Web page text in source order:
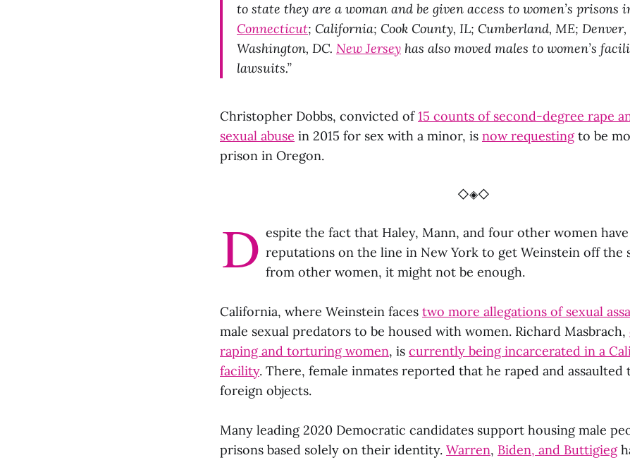
to state they are a woman and be given access to women’s prisons
Connecticut; California; Cook County, IL; Cumberland, ME; Denver,
Washington, DC. New Jersey has also moved males to women’s
lawsuits.”
Christopher Dobbs, convicted of15 counts of second-degree rape
sexual abuse in 2015 for sex with a minor, is now requestingto be
prison in Oregon.
◇◈◇
D espite the fact that Haley, Mann, and four other women
reputations on the line in New York to get Weinstein off the
from other women, it might not be enough.
California, where Weinstein faces two more allegations of sexual
male sexual predators to be housed with women. Richard Masbrach,
raping and torturing women, is currently being incarcerated in a
facility. There, female inmates reported that he raped and assaulted
foreign objects.
Many leading 2020 Democratic candidates support housing male
prisons based solely on their identity. Warren, Biden, and Buttigieg